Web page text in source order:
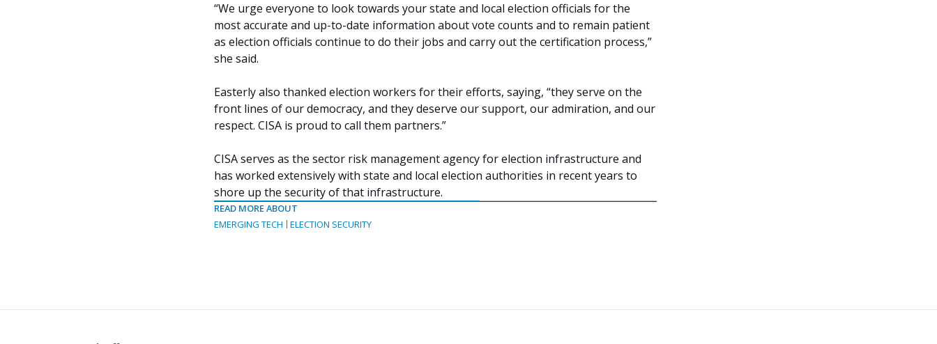
“We urge everyone to look towards your state and local election officials for the
most accurate and up-to-date information about vote counts and to remain patient
as election officials continue to do their jobs and carry out the certification process,”
she said.
Easterly also thanked election workers for their efforts, saying, “they serve on the
front lines of our democracy, and they deserve our support, our admiration, and our
respect. CISA is proud to call them partners.”
CISA serves as the sector risk management agency for election infrastructure and
has worked extensively with state and local election authorities in recent years to
shore up the security of that infrastructure.
READ MORE ABOUT
EMERGING TECH
ELECTION SECURITY